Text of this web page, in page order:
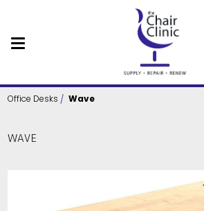
Skip to main content
Office Desks Wave
WAVE